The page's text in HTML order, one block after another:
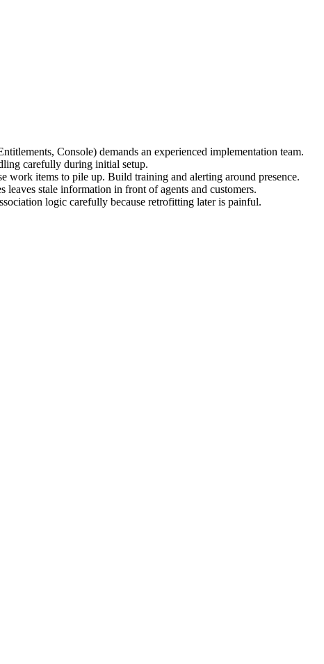
Console) demands an experienced implementation team.
carefully during initial setup.
work items to pile up. Build training and alerting around presence.
stale information in front of agents and customers.
logic carefully because retrofitting later is painful.